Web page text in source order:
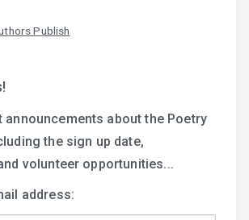
Publish
announcements about the Poetry
the sign up date,
volunteer opportunities...
address: